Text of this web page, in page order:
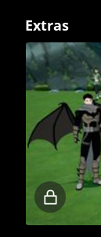
Extras
Locked
video